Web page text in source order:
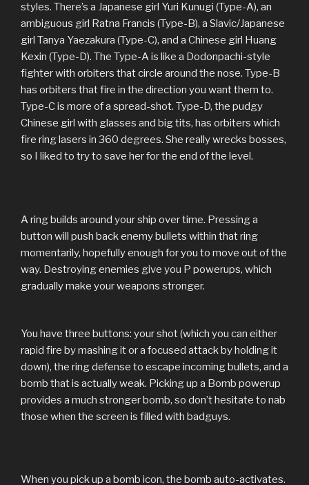
styles. There’s a Japanese girl Yuri Kunugi (Type-A), an
ambiguous girl Ratna Francis (Type-B), a Slavic/Japanese
girl Tanya Yaezakura (Type-C), and a Chinese girl Huang
Kexin (Type-D). The Type-A is like a Dodonpachi-style
fighter with orbiters that circle around the nose. Type-B
has orbiters that fire in the direction you want them to.
Type-C is more of a spread-shot. Type-D, the pudgy
Chinese girl with glasses and big tits, has orbiters which
fire ring lasers in 360 degrees. She really wrecks bosses,
so I liked to try to save her for the end of the level.
A ring builds around your ship over time. Pressing a
button will push back enemy bullets within that ring
momentarily, hopefully enough for you to move out of the
way. Destroying enemies give you P powerups, which
gradually make your weapons stronger.
You have three buttons: your shot (which you can either
rapid fire by mashing it or a focused attack by holding it
down), the ring defense to escape incoming bullets, and a
bomb that is actually weak. Picking up a Bomb powerup
provides a much stronger bomb, so don’t hesitate to nab
those when the screen is filled with badguys.
When you pick up a bomb icon, the bomb auto-activates.